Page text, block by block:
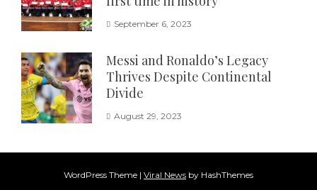
September 6, 2023
Messi and Ronaldo’s Legacy
Thrives Despite Continental
Divide
August 29, 2023
WordPress Theme | Viral News by HashThemes